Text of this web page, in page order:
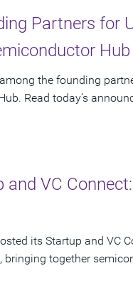
Partners for
Hub
the founding
Read today’s
VC
its Startup and VC
bringing together